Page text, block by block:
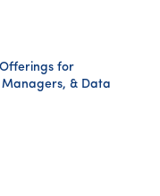
for
Managers, & Data